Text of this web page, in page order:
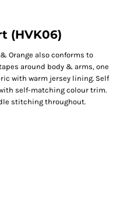
(HVK06)
& Orange also conforms to
around body & arms, one
with warm jersey lining. Self
self-matching colour trim.
stitching throughout.